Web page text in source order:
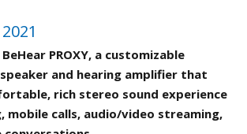
PROXY, a customizable
and hearing amplifier that
rich stereo sound experience
mobile calls, audio/video streaming,